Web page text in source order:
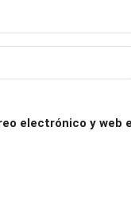
electrónico y web